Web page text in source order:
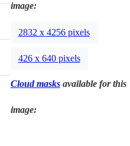
image:
2832 x 4256 pixels
426 x 640 pixels
Cloud masksavailable for this
image: